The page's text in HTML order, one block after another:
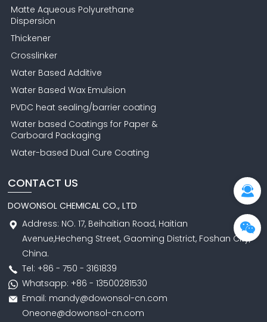
Matte Aqueous Polyurethane
Dispersion
Thickener
Crosslinker
Water Based Additive
Water Based Wax Emulsion
PVDC heat sealing/barrier coating
Water based Coatings for Paper &
Carboard Packaging
Water-based Dual Cure Coating
CONTACT US
DOWONSOL CHEMICAL CO., LTD
Address: NO. 17, Beihaitian Road, Haitian
Avenue,Hecheng Street, Gaoming District, Foshan City,
China.
Tel: +86 - 750 - 3161839
Whatsapp: +86 - 13500281530
Email: mandy@dowonsol-cn.com
Oneone@dowonsol-cn.com